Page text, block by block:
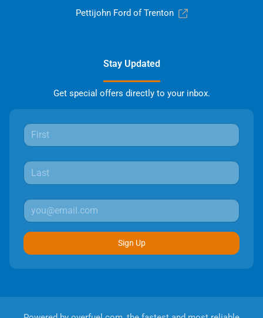
Pettijohn Ford of Trenton
Stay Updated
Get special offers directly to your inbox.
Sign Up